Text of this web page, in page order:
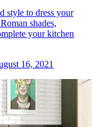
style to dress your
shades,
your kitchen
16, 2021